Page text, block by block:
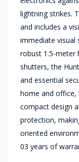
lightning strikes.
and includes a
immediate visual
robust 1.5-meter
shutters, the
and essential
home and office,
compact design
protection,
oriented
03 years of